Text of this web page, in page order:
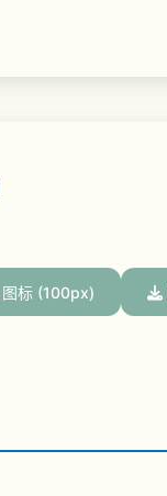
图标 (100px)